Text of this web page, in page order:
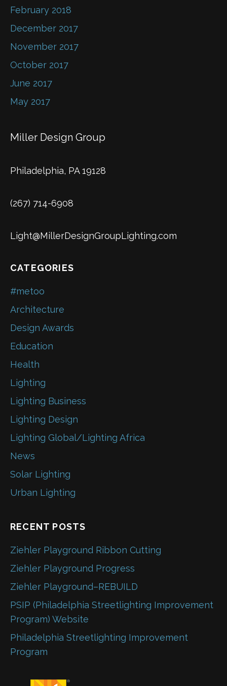
February 2018
December 2017
November 2017
October 2017
June 2017
May 2017
Miller Design Group
Philadelphia, PA 19128
(267) 714-6908
Light@MillerDesignGroupLighting.com
CATEGORIES
#metoo
Architecture
Design Awards
Education
Health
Lighting
Lighting Business
Lighting Design
Lighting Global/Lighting Africa
News
Solar Lighting
Urban Lighting
RECENT POSTS
Ziehler Playground Ribbon Cutting
Ziehler Playground Progress
Ziehler Playground–REBUILD
PSIP (Philadelphia Streetlighting Improvement
Program) Website
Philadelphia Streetlighting Improvement
Program